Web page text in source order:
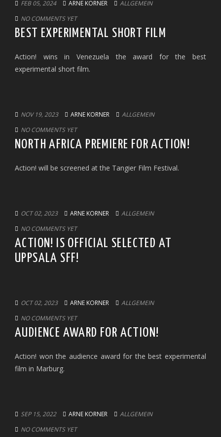
FEB 05, 2024 ARNE KORNER
ALLGEMEIN
NO COMMENTS YET
BEST EXPERIMENTAL SHORT FILM
Action! wins in Venezuela the award for the best
experimental short film.
NOV 19, 2023 ARNE KORNER
ALLGEMEIN
NO COMMENTS YET
NORTH AFRICA PREMIERE FOR ACTION!
Action! will be screened at the Tangier Film Festival.
OCT 02, 2023 ARNE KORNER
ALLGEMEIN
NO COMMENTS YET
ACTION! IS OFFICIAL SELECTED AT
UPPSALA SFF!
OCT 02, 2023 ARNE KORNER
ALLGEMEIN
NO COMMENTS YET
AUDIENCE AWARD FOR ACTION!
Action! won the audience award for the best experimental
film in Marburg.
SEP 15, 2022 ARNE KORNER
ALLGEMEIN
NO COMMENTS YET